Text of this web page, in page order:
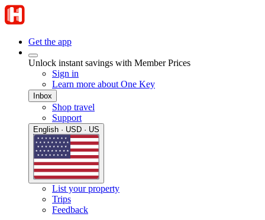
Get the app
Unlock instant savings with Member Prices
Sign in
Learn more about One Key
Inbox
Shop travel
Support
English · USD · US
List your property
Trips
Feedback